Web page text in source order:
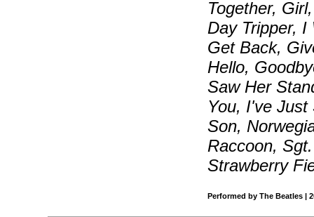
Together,
Day Tripper,
Get Back,
Hello,
Saw Her
You, I've
Son,
Raccoon,
Strawberry
Performed by The Beatles |